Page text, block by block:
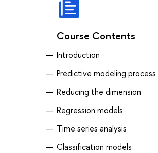
Course Contents
Introduction
Predictive modeling process
Reducing the dimension
Regression models
Time series analysis
Classification models